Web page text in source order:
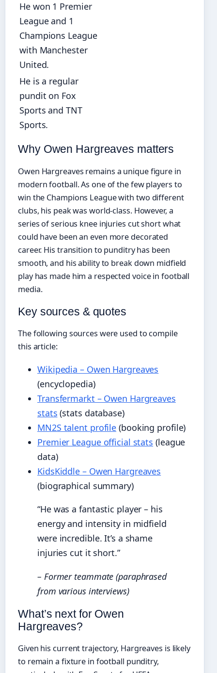
He won 1 Premier
League and 1
Champions League
with Manchester
United.
He is a regular
pundit on Fox
Sports and TNT
Sports.
Why Owen Hargreaves matters
Owen Hargreaves remains a unique figure in
modern football. As one of the few players to
win the Champions League with two different
clubs, his peak was world-class. However, a
series of serious knee injuries cut short what
could have been an even more decorated
career. His transition to punditry has been
smooth, and his ability to break down midfield
play has made him a respected voice in football
media.
Key sources & quotes
The following sources were used to compile
this article:
Wikipedia – Owen Hargreaves
(encyclopedia)
Transfermarkt – Owen Hargreaves
stats (stats database)
MN2S talent profile (booking profile)
Premier League official stats (league
data)
KidsKiddle – Owen Hargreaves
(biographical summary)
“He was a fantastic player – his
energy and intensity in midfield
were incredible. It’s a shame
injuries cut it short.”
– Former teammate (paraphrased
from various interviews)
What’s next for Owen
Hargreaves?
Given his current trajectory, Hargreaves is likely
to remain a fixture in football punditry,